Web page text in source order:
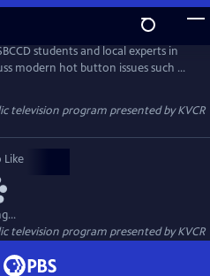
students and local experts in
modern hot button issues such as
inequality in order to educate
between people of different
television program presented byKVCR
Like
television program presented byKVCR